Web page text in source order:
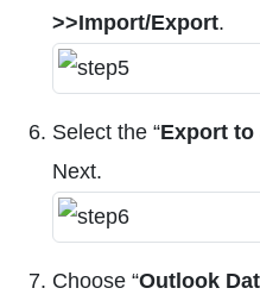
>>Import/Export.
Select the “Export to
Next.
Choose “Outlook